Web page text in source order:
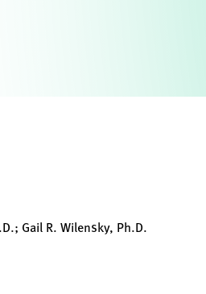
Gail R. Wilensky, Ph.D.